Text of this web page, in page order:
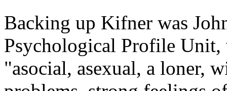
Backing up Kifner was
Psychological Profile
"asocial, asexual, a loner,